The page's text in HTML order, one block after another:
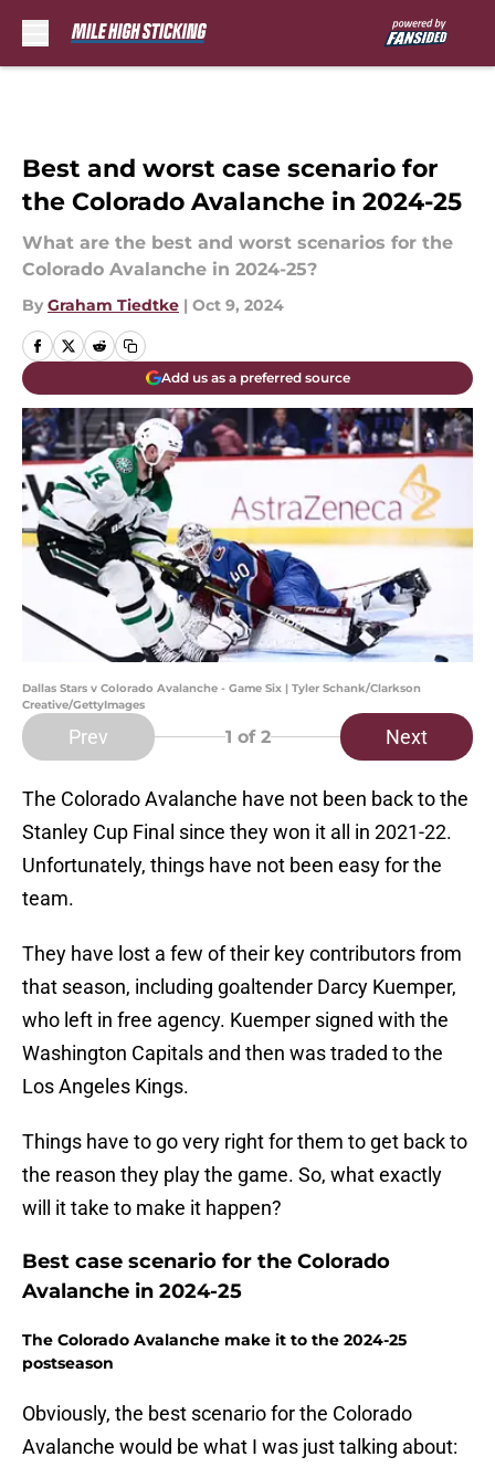
Best and worst case scenario for
the Colorado Avalanche in 2024-25
What are the best and worst scenarios for the
Colorado Avalanche in 2024-25?
By Graham Tiedtke | Oct 9, 2024
Add us as a preferred source
Dallas Stars v Colorado Avalanche - Game Six | Tyler Schank/Clarkson
Creative/GettyImages
Prev 1 of 2 Next
The Colorado Avalanche have not been back to the
Stanley Cup Final since they won it all in 2021-22.
Unfortunately, things have not been easy for the
team.
They have lost a few of their key contributors from
that season, including goaltender Darcy Kuemper,
who left in free agency. Kuemper signed with the
Washington Capitals and then was traded to the
Los Angeles Kings.
Things have to go very right for them to get back to
the reason they play the game. So, what exactly
will it take to make it happen?
Best case scenario for the Colorado
Avalanche in 2024-25
The Colorado Avalanche make it to the 2024-25
postseason
Obviously, the best scenario for the Colorado
Avalanche would be what I was just talking about: